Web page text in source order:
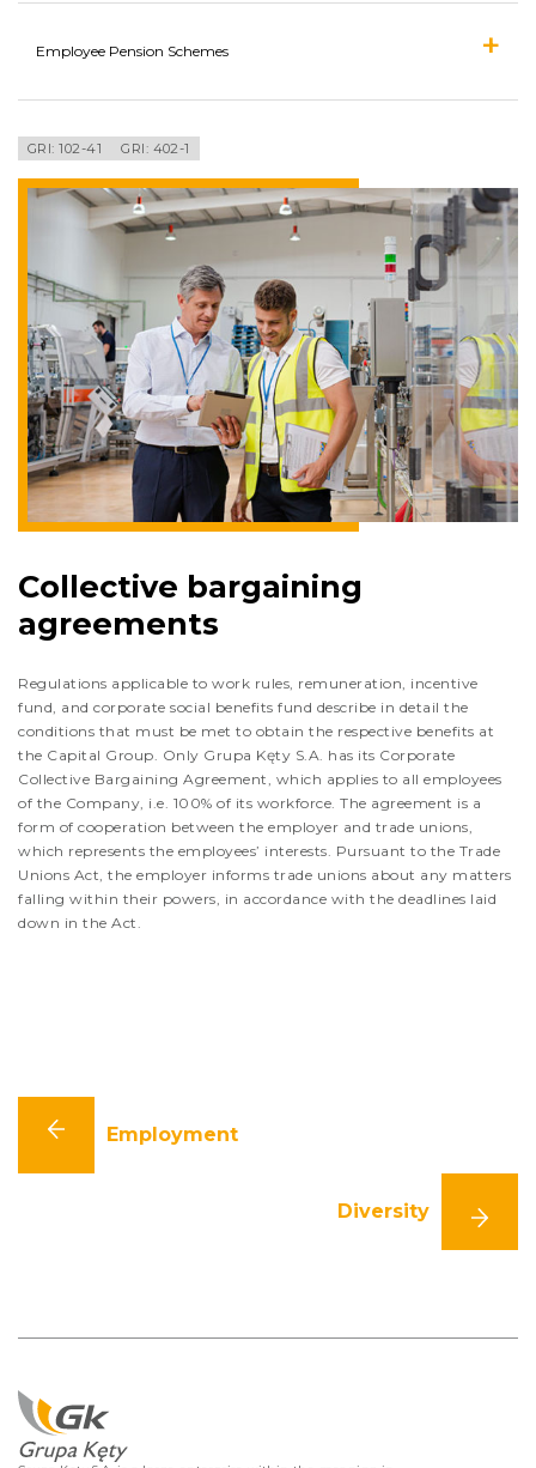
Employee Pension Schemes
GRI: 102-41 GRI: 402-1
Collective bargaining
agreements
Regulations applicable to work rules, remuneration, incentive
fund, and corporate social benefits fund describe in detail the
conditions that must be met to obtain the respective benefits at
the Capital Group. Only Grupa Kęty S.A. has its Corporate
Collective Bargaining Agreement, which applies to all employees
of the Company, i.e. 100% of its workforce. The agreement is a
form of cooperation between the employer and trade unions,
which represents the employees’ interests. Pursuant to the Trade
Unions Act, the employer informs trade unions about any matters
falling within their powers, in accordance with the deadlines laid
down in the Act.
Employment
Diversity